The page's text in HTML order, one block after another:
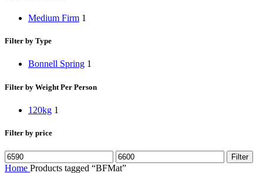
Medium Firm 1
Filter by Type
Bonnell Spring 1
Filter by Weight Per Person
120kg 1
Filter by price
Filter
Home Products tagged “BFMat”